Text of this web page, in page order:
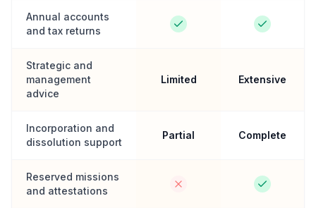
Annual accounts
and tax returns
Strategic and
management
advice
Limited Extensive
Incorporation and
dissolution support
Partial Complete
Reserved missions
and attestations